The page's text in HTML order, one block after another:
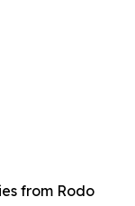
from Rodo